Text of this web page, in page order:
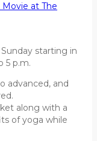
Movie at The
starting in
5 p.m.
advanced, and
along with a
of yoga while